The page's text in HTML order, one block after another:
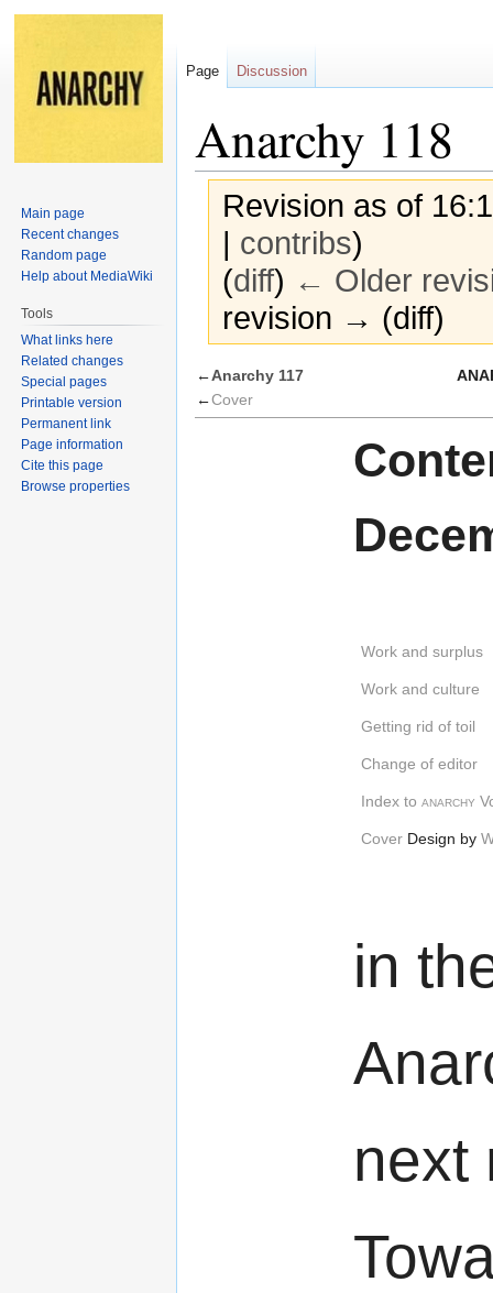
Anarchy 118
Revision as of
| contribs)
(diff) ← Older
revision → (diff)
Jump
to
navigation
Jump
to
search
←Anarchy 117
←Cover
Work and surplus
Work and culture
Getting rid of toil
Change of editor
Index to anarchy
CoverDesign by
in
next
Page Discussion
Main page
Recent changes
Random page
Help about MediaWiki
Tools
What links here
Related changes
Special pages
Printable version
Permanent link
Page information
Cite this page
Browse properties